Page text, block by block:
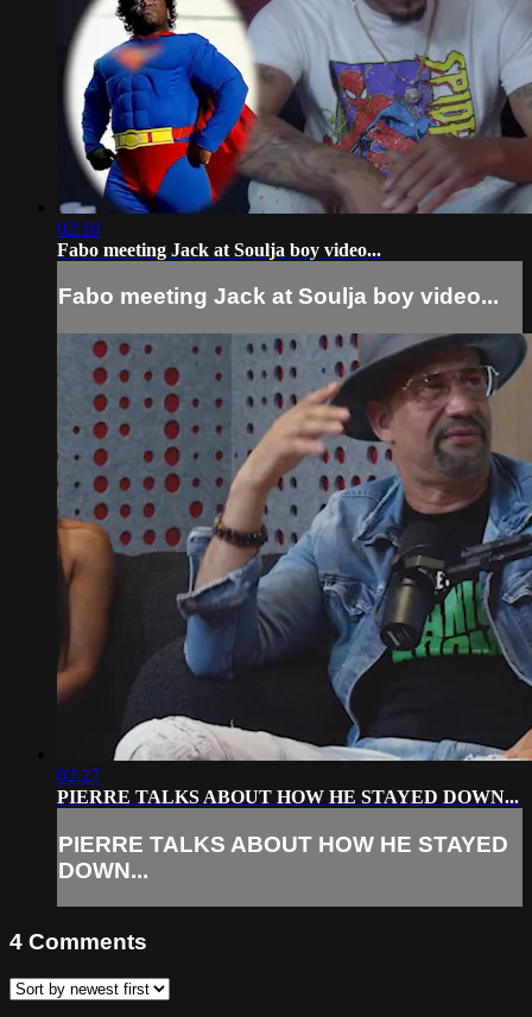
02:10
Fabo meeting Jack at Soulja boy video...
Fabo meeting Jack at Soulja boy video...
02:27
PIERRE TALKS ABOUT HOW HE STAYED DOWN...
PIERRE TALKS ABOUT HOW HE STAYED
DOWN...
4 Comments